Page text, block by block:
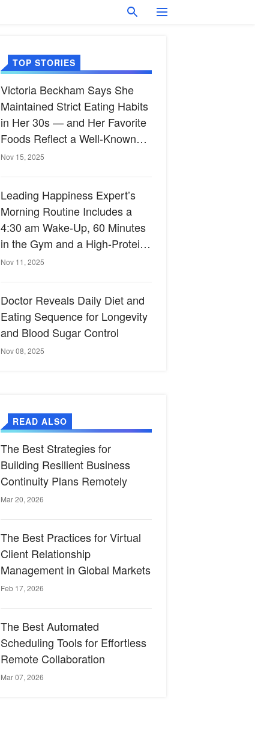
TOP STORIES
Victoria Beckham Says She
Maintained Strict Eating Habits
in Her 30s — and Her Favorite
Foods Reflect a Well-Known
Heart-Healthy Diet
Nov 15, 2025
Leading Happiness Expert’s
Morning Routine Includes a
4:30 am Wake-Up, 60 Minutes
in the Gym and a High-Protein
Breakfast
Nov 11, 2025
Doctor Reveals Daily Diet and
Eating Sequence for Longevity
and Blood Sugar Control
Nov 08, 2025
READ ALSO
The Best Strategies for
Building Resilient Business
Continuity Plans Remotely
Mar 20, 2026
The Best Practices for Virtual
Client Relationship
Management in Global Markets
Feb 17, 2026
The Best Automated
Scheduling Tools for Effortless
Remote Collaboration
Mar 07, 2026